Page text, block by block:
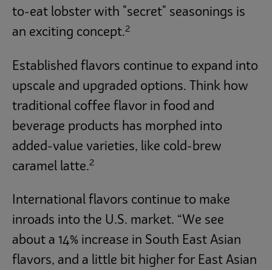
to-eat lobster with "secret" seasonings is
an exciting concept.2
Established flavors continue to expand into
upscale and upgraded options. Think how
traditional coffee flavor in food and
beverage products has morphed into
added-value varieties, like cold-brew
caramel latte.2
International flavors continue to make
inroads into the U.S. market. “We see
about a 14% increase in South East Asian
flavors, and a little bit higher for East Asian